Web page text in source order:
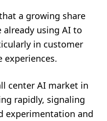
a growing share
already using AI to
in customer
experiences.
center AI market in
rapidly, signaling
experimentation and